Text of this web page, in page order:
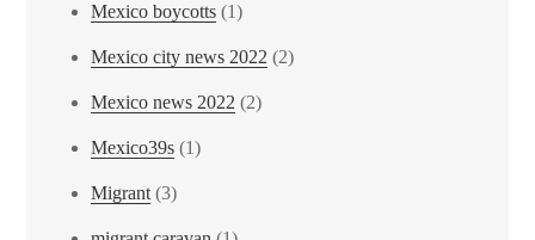
Mexico boycotts (1)
Mexico city news 2022 (2)
Mexico news 2022 (2)
Mexico39s (1)
Migrant(3)